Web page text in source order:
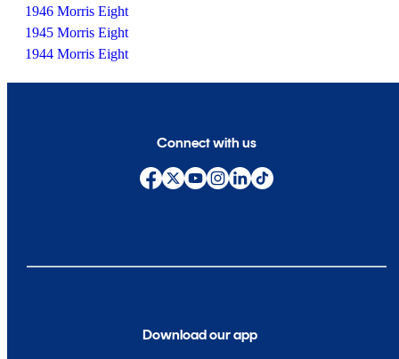
1946 Morris Eight
1945 Morris Eight
1944 Morris Eight
Download our app
Connect with us